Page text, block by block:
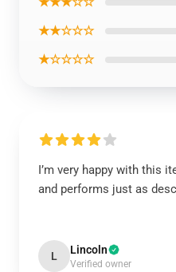
★★☆☆☆
★☆☆☆☆
I’m very happy with this
and performs just as
L Lincoln
Verified owner